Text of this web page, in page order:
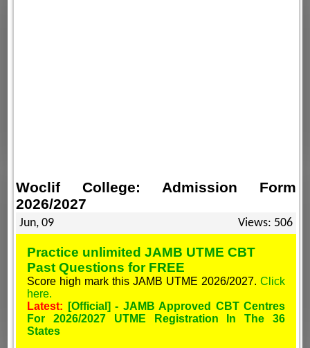
Woclif College: Admission Form
2026/2027
Jun, 09 Views: 506
Practice unlimited JAMB UTME CBT
Past Questions for FREE
Score high mark this JAMB UTME 2026/2027. Click
here.
Latest:
[Official] - JAMB Approved CBT Centres
For 2026/2027 UTME Registration In The 36
States